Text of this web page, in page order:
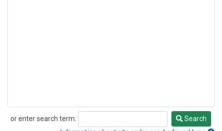
or enter search term:
Search
Search